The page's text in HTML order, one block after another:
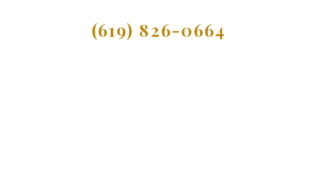
(619) 826-0664